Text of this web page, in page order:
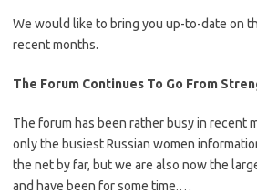
We would like to bring you up-to-date on
recent months.
The Forum Continues To Go From
The forum has been rather busy in recent
only the busiest Russian women
the net by far, but we are also now the
and have been for some time.…